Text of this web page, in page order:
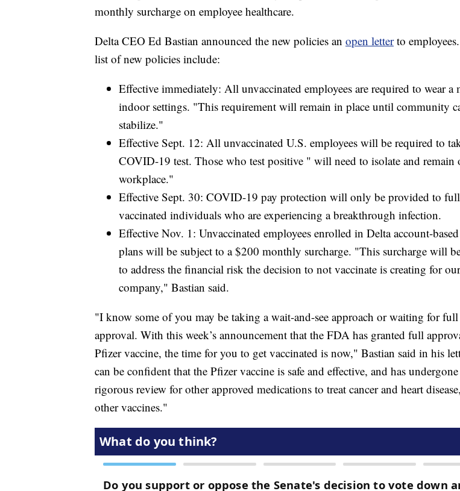
monthly surcharge on employee healthcare.
Delta CEO Ed Bastian announced the new policies an open letterto
list of new policies include:
Effective immediately: All unvaccinated employees are required to wear a
indoor settings. "This requirement will remain in place until community
stabilize."
Effective Sept. 12: All unvaccinated U.S. employees will be required to
COVID-19 test. Those who test positive " will need to isolate and remain
workplace."
Effective Sept. 30: COVID-19 pay protection will only be provided to
vaccinated individuals who are experiencing a breakthrough infection.
Effective Nov. 1: Unvaccinated employees enrolled in Delta account-
plans will be subject to a $200 monthly surcharge. "This surcharge will
to address the financial risk the decision to not vaccinate is creating for our
company," Bastian said.
"I know some of you may be taking a wait-and-see approach or waiting for
approval. With this week’s announcement that the FDA has granted full
Pfizer vaccine, the time for you to get vaccinated is now," Bastian said in his
can be confident that the Pfizer vaccine is safe and effective, and has
rigorous review for other approved medications to treat cancer and heart
other vaccines."